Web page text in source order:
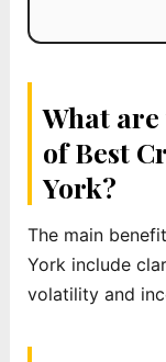
What
of Best
York?
The main
York include
volatility and